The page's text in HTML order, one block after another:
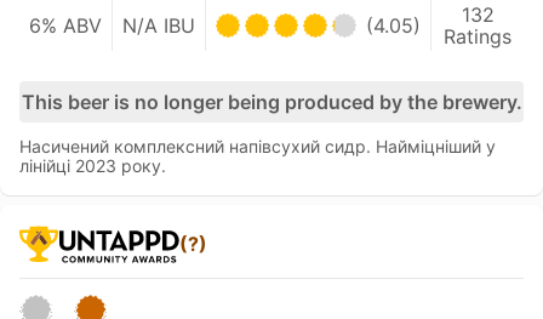
6% ABV N/A IBU (4.05)
132
Ratings
This beer is no longer being produced by the brewery.
Насичений комплексний напівсухий сидр. Найміцніший у
лінійці 2023 року.
(?)